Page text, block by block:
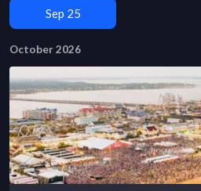
Sep 25
October 2026